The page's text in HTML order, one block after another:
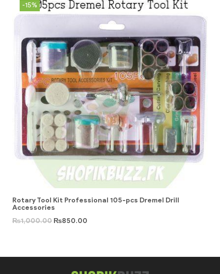
-15%
Rotary Tool Kit Professional 105-pcs Dremel Drill
Accessories
₨1,000.00 ₨850.00